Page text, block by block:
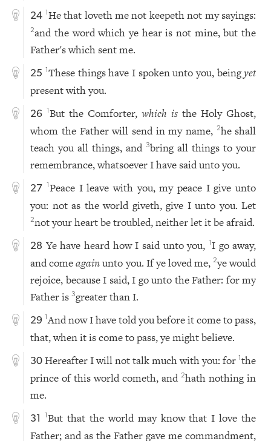
24 1He that loveth me not keepeth not my sayings:
2and the word which ye hear is not mine, but the
Father's which sent me.
25 1These things have I spoken unto you, beingyet
present with you.
26 1But the Comforter,which is the Holy Ghost,
whom the Father will send in my name, 2he shall
teach you all things, and3bring all things to your
remembrance, whatsoever I have said unto you.
27 1Peace I leave with you, my peace I give unto
you: not as the world giveth, give I unto you. Let
2not your heart be troubled, neither let it be afraid.
28 Ye have heard how I said unto you, 1I go away,
and comeagainunto you. If ye loved me,2ye would
rejoice, because I said, I go unto the Father: for my
Father is3greater than I.
29 1And now I have told you before it come to pass,
that, when it is come to pass, ye might believe.
30 Hereafter I will not talk much with you: for1the
prince of this world cometh, and2hath nothing in
me.
31 1But that the world may know that I love the
Father; and as the Father gave me commandment,